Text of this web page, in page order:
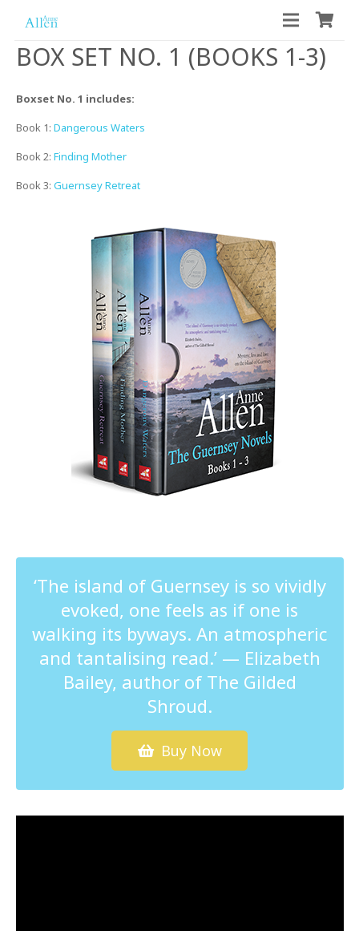
BOX SET NO. 1 (BOOKS 1-3)
Boxset No. 1 includes:
Book 1: Dangerous Waters
Book 2: Finding Mother
Book 3: Guernsey Retreat
‘The island of Guernsey is so vividly
evoked, one feels as if one is
walking its byways. An atmospheric
and tantalising read.’ — Elizabeth
Bailey, author of The Gilded
Shroud.
Buy Now